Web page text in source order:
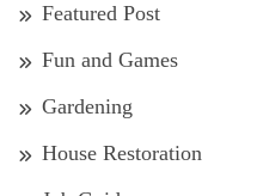
Featured Post
Fun and Games
Gardening
House Restoration